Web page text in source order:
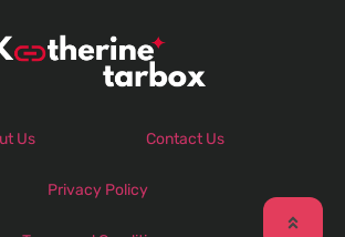
Us Contact Us
Privacy Policy